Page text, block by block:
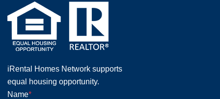
iRental Homes Network supports
equal housing opportunity.
Name*